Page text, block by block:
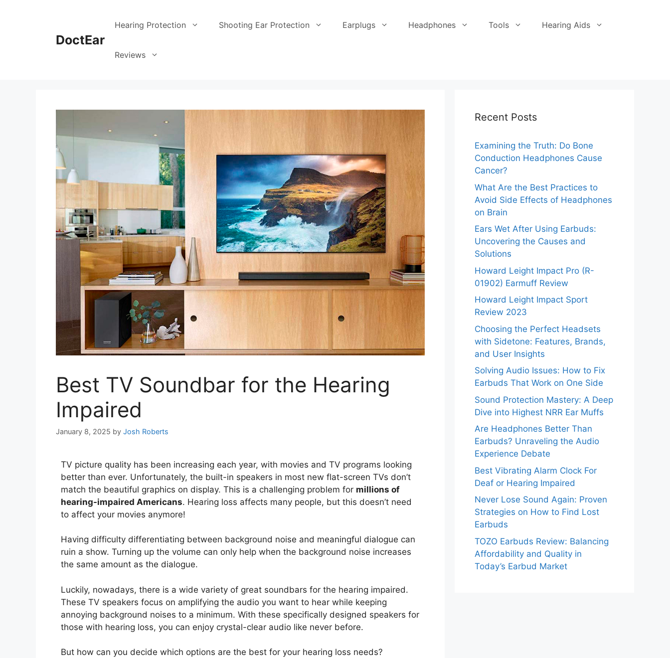
DoctEar
Hearing Protection Shooting Ear Protection Earplugs Headphones Tools Hearing Aids
Reviews
Best TV Soundbar for the Hearing
Impaired
January 8, 2025 by Josh Roberts
TV picture quality has been increasing each year, with movies and TV programs looking
better than ever. Unfortunately, the built-in speakers in most new flat-screen TVs don’t
match the beautiful graphics on display. This is a challenging problem for millions of
hearing-impaired Americans. Hearing loss affects many people, but this doesn’t need
to affect your movies anymore!
Having difficulty differentiating between background noise and meaningful dialogue can
ruin a show. Turning up the volume can only help when the background noise increases
the same amount as the dialogue.
Luckily, nowadays, there is a wide variety of great soundbars for the hearing impaired.
These TV speakers focus on amplifying the audio you want to hear while keeping
annoying background noises to a minimum. With these specifically designed speakers for
those with hearing loss, you can enjoy crystal-clear audio like never before.
But how can you decide which options are the best for your hearing loss needs?
Recent Posts
Examining the Truth: Do Bone
Conduction Headphones Cause
Cancer?
What Are the Best Practices to
Avoid Side Effects of Headphones
on Brain
Ears Wet After Using Earbuds:
Uncovering the Causes and
Solutions
Howard Leight Impact Pro (R-
01902) Earmuff Review
Howard Leight Impact Sport
Review 2023
Choosing the Perfect Headsets
with Sidetone: Features, Brands,
and User Insights
Solving Audio Issues: How to Fix
Earbuds That Work on One Side
Sound Protection Mastery: A Deep
Dive into Highest NRR Ear Muffs
Are Headphones Better Than
Earbuds? Unraveling the Audio
Experience Debate
Best Vibrating Alarm Clock For
Deaf or Hearing Impaired
Never Lose Sound Again: Proven
Strategies on How to Find Lost
Earbuds
TOZO Earbuds Review: Balancing
Affordability and Quality in
Today’s Earbud Market